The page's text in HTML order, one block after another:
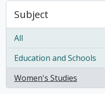
Subject
All
Education and Schools
, 1 results
Women's Studies
, 1 results